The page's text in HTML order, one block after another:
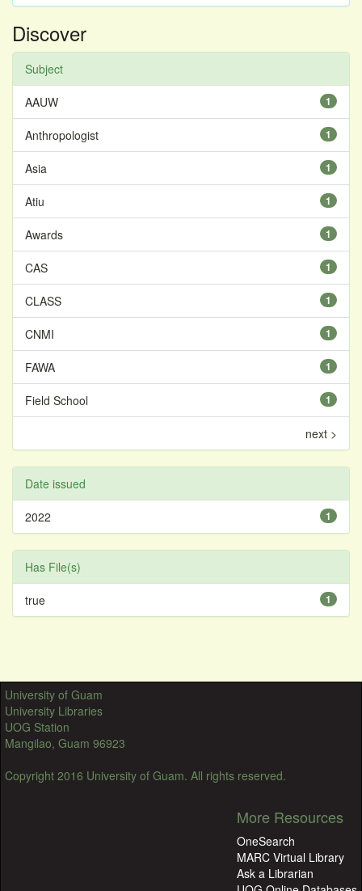
Discover
Subject
1
AAUW
1
Anthropologist
1
Asia
1
Atiu
1
Awards
1
CAS
1
CLASS
1
CNMI
1
FAWA
1
Field School
next >
Date issued
1
2022
Has File(s)
1
true
University of Guam
University Libraries
UOG Station
Mangilao, Guam 96923
Copyright 2016 University of Guam. All rights reserved.
More Resources
OneSearch
MARC Virtual Library
Ask a Librarian